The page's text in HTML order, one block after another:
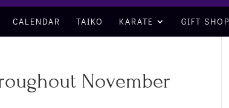
CALENDAR TAIKO KARATE GIFT SHOP
November